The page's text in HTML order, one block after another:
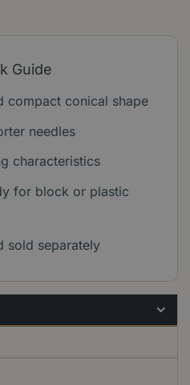
Guide
compact conical shape
needles
characteristics
for block or plastic
sold separately